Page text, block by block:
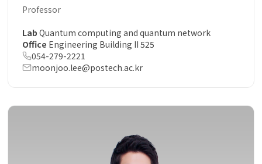
Professor
Lab Quantum computing and quantum network
Office Engineering Building II 525
054-279-2221
moonjoo.lee@postech.ac.kr